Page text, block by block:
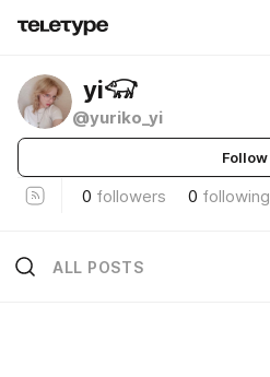
ㅤㅤㅤㅤㅤㅤ ㅤ yi𓃟
@yuriko_yi
Follow
0 followers 0 following
ALL POSTS